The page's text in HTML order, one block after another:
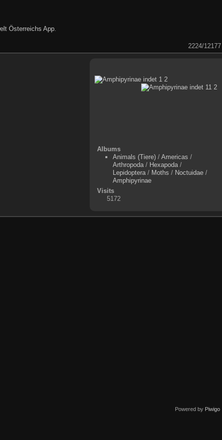
Österreichs App.
2224/12177
Albums
Animals (Tiere) /Americas /
Arthropoda / Hexapoda /
Lepidoptera / Moths / Noctuidae /
Amphipyrinae
Visits
5172
Powered by Piwigo